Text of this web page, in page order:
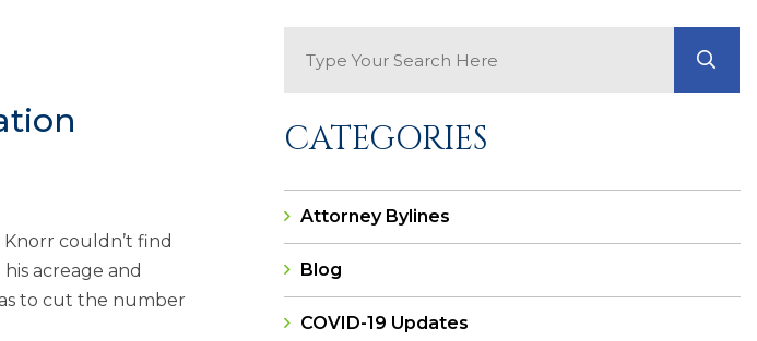
Knorr couldn’t find
acreage and
to cut the number
CATEGORIES
Attorney Bylines
Blog
COVID-19 Updates